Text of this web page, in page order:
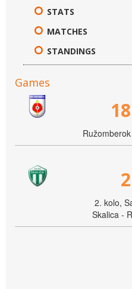
STATS
MATCHES
STANDINGS
Games
2. kolo,
Skalica -